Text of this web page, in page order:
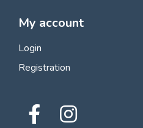
My account
Login
Registration